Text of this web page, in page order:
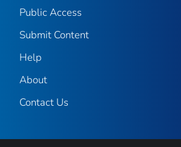
Public Access
Submit Content
Help
About
Contact Us